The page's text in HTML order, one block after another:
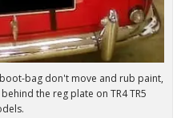
bag don't move and rub paint,
the reg plate on TR4 TR5